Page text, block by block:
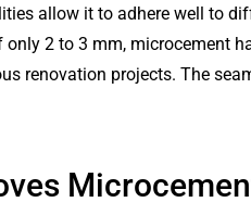
allow it to adhere well to
2 to 3 mm, microcement
renovation projects. The